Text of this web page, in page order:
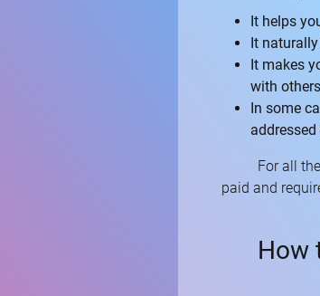
It helps
It
It makes
with
In some
For all
paid and
How